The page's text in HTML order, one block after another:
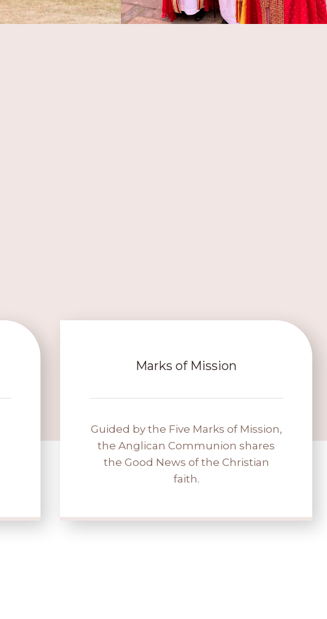
Marks of Mission
Guided by the Five Marks of Mission,
the Anglican Communion shares
the Good News of the Christian
faith.